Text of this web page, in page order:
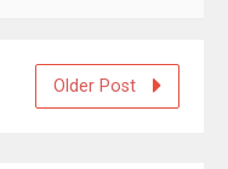
Older Post